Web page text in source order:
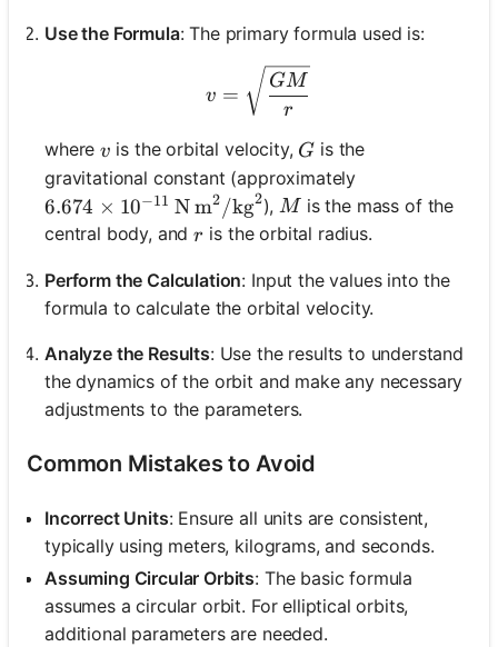
Use the Formula: The primary formula used is:
v = \sqrt{\frac{GM}{r}}
v =
r
GM
wherev
v is the orbital velocity, G
G is the
gravitational constant (approximately
6.674 \times 10^{-11} \, \text{N m}^2/
6.674 × 10−11 N m2/kg2), M
M is the mass of the
central body, andr
r is the orbital radius.
Perform the Calculation: Input the values into the
formula to calculate the orbital velocity.
Analyze the Results: Use the results to understand
the dynamics of the orbit and make any necessary
adjustments to the parameters.
Common Mistakes to Avoid
Incorrect Units: Ensure all units are consistent,
typically using meters, kilograms, and seconds.
Assuming Circular Orbits: The basic formula
assumes a circular orbit. For elliptical orbits,
additional parameters are needed.